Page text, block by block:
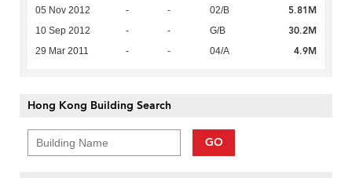
05 Nov 2012 - - 02/B 5.81M
10 Sep 2012 - - G/B 30.2M
29 Mar 2011 - - 04/A 4.9M
Hong Kong Building Search
GO